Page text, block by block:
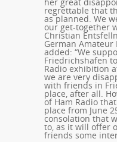
her great
regrettable that
as planned. We
our get-together
Christian
German Amateur
added: “We
Friedrichshafen
Radio exhibition
we are very
with friends in
place, after all.
of Ham Radio
place from June
consolation that
to, as it will offer
friends some